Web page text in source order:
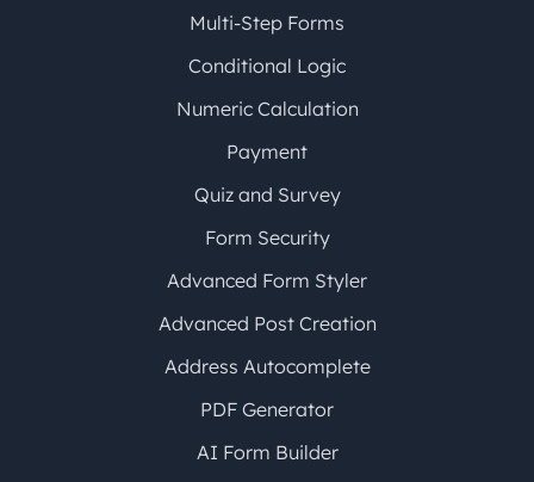
Multi-Step Forms
Conditional Logic
Numeric Calculation
Payment
Quiz and Survey
Form Security
Advanced Form Styler
Advanced Post Creation
Address Autocomplete
PDF Generator
AI Form Builder